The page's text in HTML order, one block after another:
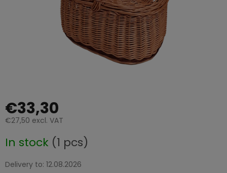
€33,30
€27,50 excl. VAT
price:
In stock (1 pcs)
Delivery to: 12.08.2026